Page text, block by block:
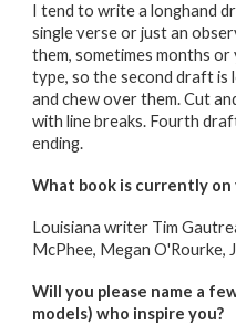
I tend to write a longhand
single verse or just an
them, sometimes months or
type, so the second draft is
and chew over them. Cut
with line breaks. Fourth
ending.
What book is currently
Louisiana writer Tim
McPhee, Megan O'Rourke,
Will you please name a
models) who inspire you?